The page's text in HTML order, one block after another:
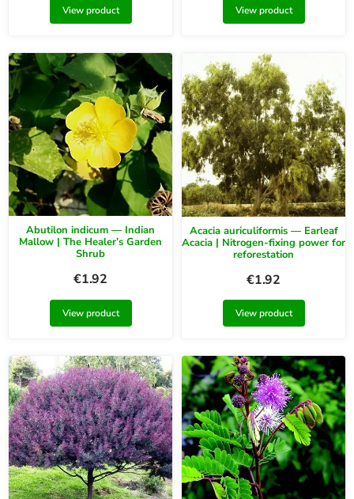
View product View product
Abutilon indicum — Indian
Mallow | The Healer’s Garden
Shrub
€1.92
View product
Acacia auriculiformis — Earleaf
Acacia | Nitrogen-fixing power for
reforestation
€1.92
View product